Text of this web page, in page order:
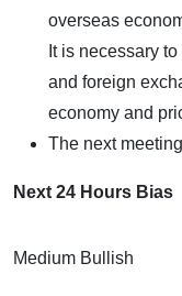
overseas
It is necessary
and foreign
economy and
The next
Next 24 Hours Bias
Medium Bullish